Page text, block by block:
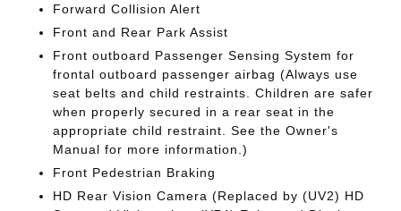
Forward Collision Alert
Front and Rear Park Assist
Front outboard Passenger Sensing System for
frontal outboard passenger airbag (Always use
seat belts and child restraints. Children are safer
when properly secured in a rear seat in the
appropriate child restraint. See the Owner's
Manual for more information.)
Front Pedestrian Braking
HD Rear Vision Camera (Replaced by (UV2) HD